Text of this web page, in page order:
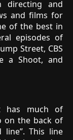
directing and
and films for
of the best in
episodes of
Street, CBS
a Shoot, and
has much of
on the back of
This line